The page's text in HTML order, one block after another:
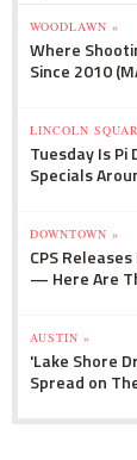
WOODLAWN »
Where
Since 2010
LINCOLN
Tuesday Is Pi
Specials
DOWNTOWN »
CPS
— Here Are
AUSTIN »
'Lake Shore
Spread on